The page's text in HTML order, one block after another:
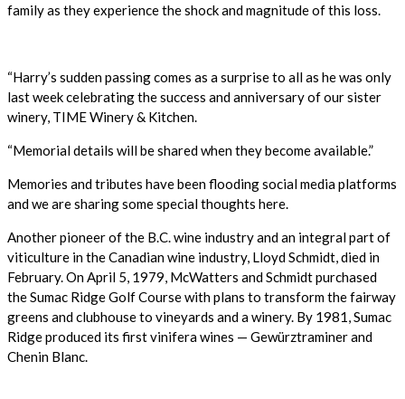
family as they experience the shock and magnitude of this loss.
“Harry’s sudden passing comes as a surprise to all as he was only
last week celebrating the success and anniversary of our sister
winery, TIME Winery & Kitchen.
“Memorial details will be shared when they become available.”
Memories and tributes have been flooding social media platforms
and we are sharing some special thoughts here.
Another pioneer of the B.C. wine industry and an integral part of
viticulture in the Canadian wine industry, Lloyd Schmidt, died in
February. On April 5, 1979, McWatters and Schmidt purchased
the Sumac Ridge Golf Course with plans to transform the fairway
greens and clubhouse to vineyards and a winery. By 1981, Sumac
Ridge produced its first vinifera wines — Gewürztraminer and
Chenin Blanc.